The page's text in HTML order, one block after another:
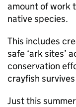
amount of work
native species.
This includes
safe ‘ark sites’
conservation
crayfish
Just this